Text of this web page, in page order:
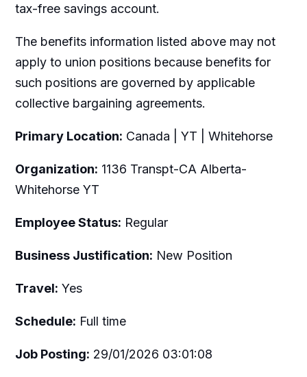
tax-free savings account.
The benefits information listed above may not
apply to union positions because benefits for
such positions are governed by applicable
collective bargaining agreements.
Primary Location: Canada | YT | Whitehorse
Organization: 1136 Transpt-CA Alberta-
Whitehorse YT
Employee Status: Regular
Business Justification: New Position
Travel: Yes
Schedule: Full time
Job Posting: 29/01/2026 03:01:08